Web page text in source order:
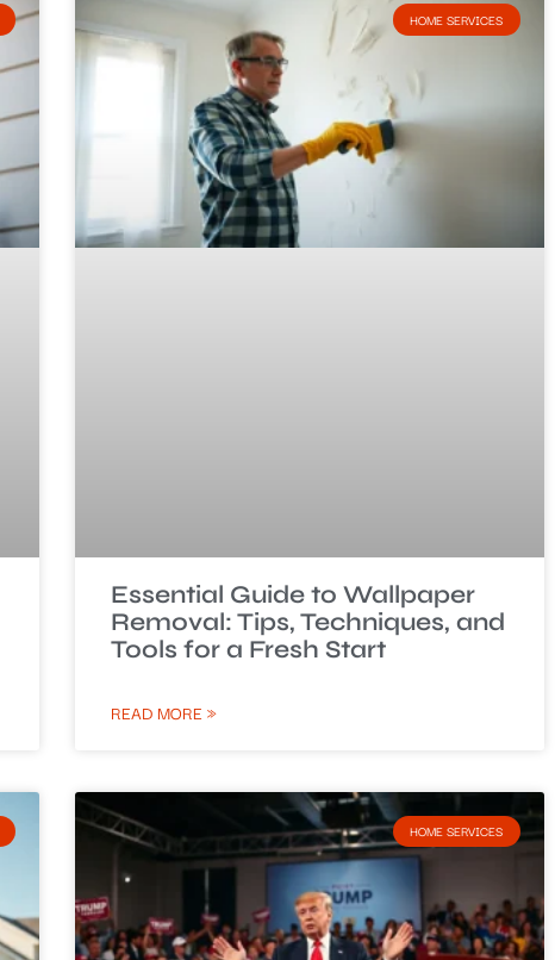
HOME SERVICES​
Essential Guide to Wallpaper
Removal: Tips, Techniques, and
Tools for a Fresh Start
READ MORE »
HOME SERVICES​